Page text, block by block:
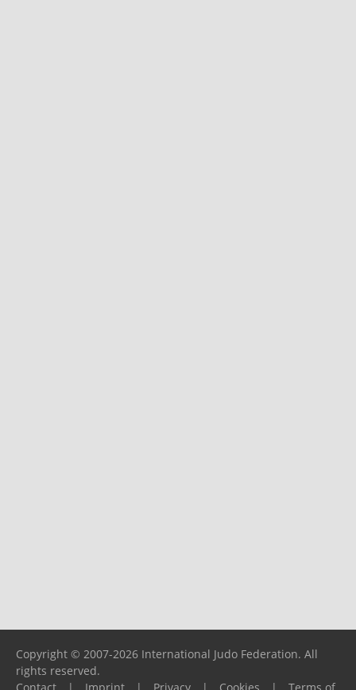
Copyright © 2007-2026 International Judo Federation. All
rights reserved.